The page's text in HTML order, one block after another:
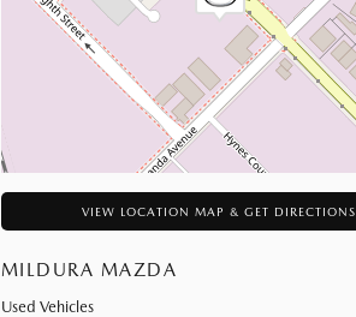
VIEW LOCATION MAP & GET DIRECTIONS
MILDURA MAZDA
Used Vehicles